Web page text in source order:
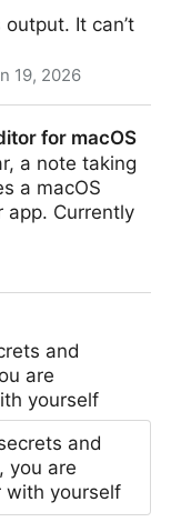
It can’t
19, 2026
for macOS
a note taking
a macOS
app. Currently
and
are
yourself
and
you are
with yourself